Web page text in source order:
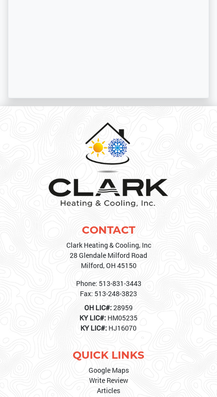
CONTACT
Clark Heating & Cooling, Inc
28 Glendale Milford Road
Milford,OH 45150
Phone: 513-831-3443
Fax: 513-248-3823
OH LIC#: 28959
KY LIC#: HM05235
KY LIC#: HJ16070
QUICK LINKS
Google Maps
Write Review
Articles